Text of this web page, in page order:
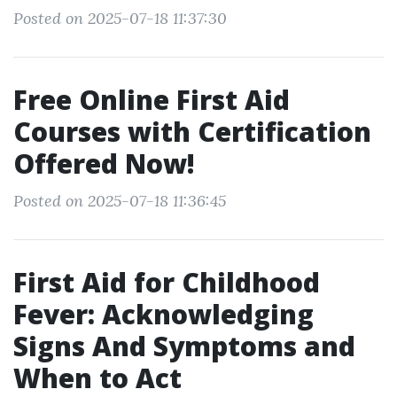
Posted on 2025-07-18 11:37:30
Free Online First Aid
Courses with Certification
Offered Now!
Posted on 2025-07-18 11:36:45
First Aid for Childhood
Fever: Acknowledging
Signs And Symptoms and
When to Act